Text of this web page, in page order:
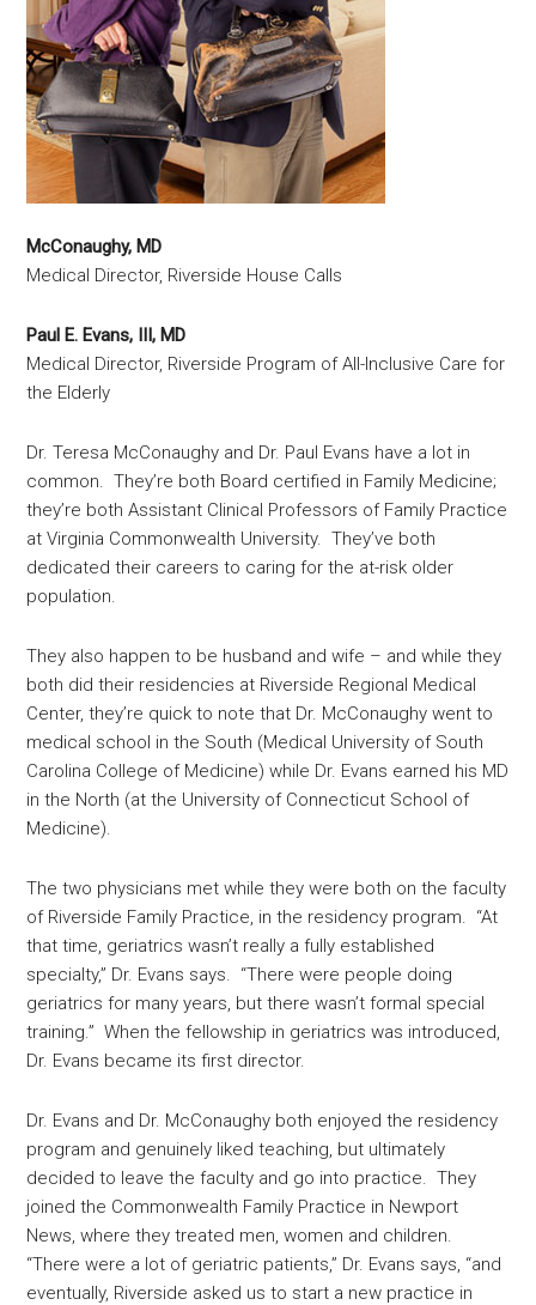
McConaughy, MD
Medical Director, Riverside House Calls
Paul E. Evans, III, MD
Medical Director, Riverside Program of All-Inclusive Care for
the Elderly
Dr. Teresa McConaughy and Dr. Paul Evans have a lot in
common. They’re both Board certified in Family Medicine;
they’re both Assistant Clinical Professors of Family Practice
at Virginia Commonwealth University. They’ve both
dedicated their careers to caring for the at-risk older
population.
They also happen to be husband and wife – and while they
both did their residencies at Riverside Regional Medical
Center, they’re quick to note that Dr. McConaughy went to
medical school in the South (Medical University of South
Carolina College of Medicine) while Dr. Evans earned his MD
in the North (at the University of Connecticut School of
Medicine).
The two physicians met while they were both on the faculty
of Riverside Family Practice, in the residency program. “At
that time, geriatrics wasn’t really a fully established
specialty,” Dr. Evans says. “There were people doing
geriatrics for many years, but there wasn’t formal special
training.” When the fellowship in geriatrics was introduced,
Dr. Evans became its first director.
Dr. Evans and Dr. McConaughy both enjoyed the residency
program and genuinely liked teaching, but ultimately
decided to leave the faculty and go into practice. They
joined the Commonwealth Family Practice in Newport
News, where they treated men, women and children.
“There were a lot of geriatric patients,” Dr. Evans says, “and
eventually, Riverside asked us to start a new practice in